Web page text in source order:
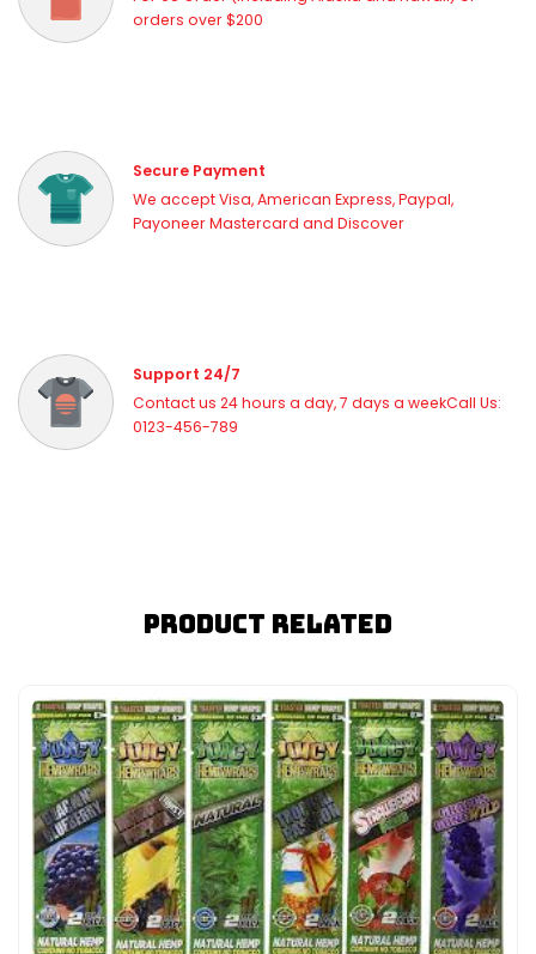
orders over $200
Secure Payment
We accept Visa, American Express, Paypal,
Payoneer Mastercard and Discover
Support 24/7
Contact us 24 hours a day, 7 days a weekCall Us:
0123-456-789
Product Related